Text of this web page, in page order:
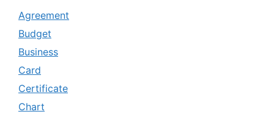
Agreement
Budget
Business
Card
Certificate
Chart